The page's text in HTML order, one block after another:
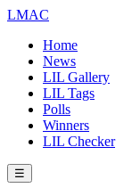
LMAC
Home
News
LIL Gallery
LIL Tags
Polls
Winners
LIL Checker
☰